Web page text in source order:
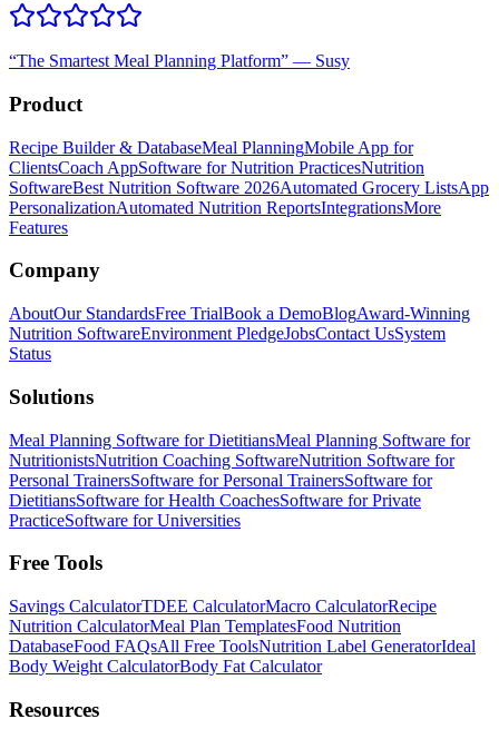
“The Smartest Meal Planning Platform” — Susy
Product
Recipe Builder & DatabaseMeal PlanningMobile App for
ClientsCoach AppSoftware for Nutrition PracticesNutrition
SoftwareBest Nutrition Software 2026Automated Grocery ListsApp
PersonalizationAutomated Nutrition ReportsIntegrationsMore
Features
Company
AboutOur StandardsFree TrialBook a DemoBlogAward-Winning
Nutrition SoftwareEnvironment PledgeJobsContact UsSystem
Status
Solutions
Meal Planning Software for DietitiansMeal Planning Software for
NutritionistsNutrition Coaching SoftwareNutrition Software for
Personal TrainersSoftware for Personal TrainersSoftware for
DietitiansSoftware for Health CoachesSoftware for Private
PracticeSoftware for Universities
Free Tools
Savings CalculatorTDEE CalculatorMacro CalculatorRecipe
Nutrition CalculatorMeal Plan TemplatesFood Nutrition
DatabaseFood FAQsAll Free ToolsNutrition Label GeneratorIdeal
Body Weight CalculatorBody Fat Calculator
Resources